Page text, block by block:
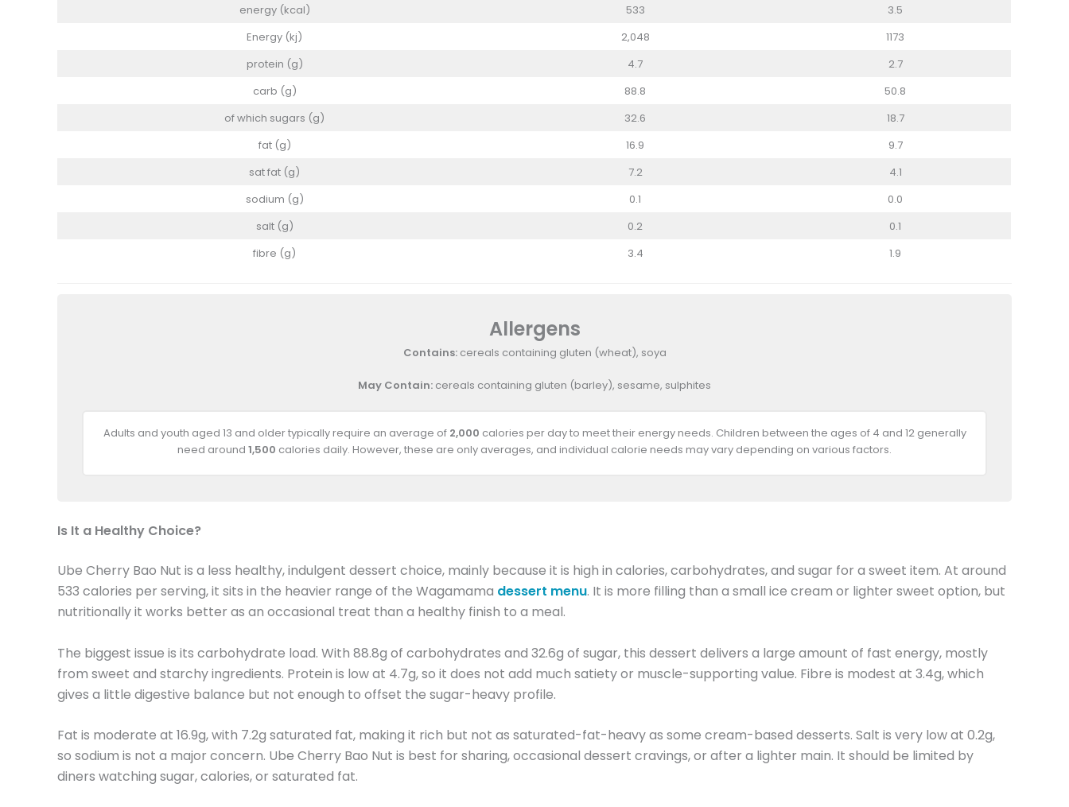
energy (kcal)
533
3.5
Energy (kj)
2,048
1173
protein (g)
4.7
2.7
carb (g)
88.8
50.8
of which sugars (g)
32.6
18.7
fat (g)
16.9
9.7
sat fat (g)
7.2
4.1
sodium (g)
0.1
0.0
salt (g)
0.2
0.1
fibre (g)
3.4 1.9
Allergens
Contains:cereals containing gluten (wheat), soya
May Contain: cereals containing gluten (barley), sesame, sulphites
Adults and youth aged 13 and older typically require an average of 2,000 calories per day to meet their energy needs. Children between the ages of 4 and 12 generally
need around 1,500 calories daily. However, these are only averages, and individual calorie needs may vary depending on various factors.
Is It a Healthy Choice?
Ube Cherry Bao Nut is a less healthy, indulgent dessert choice, mainly because it is high in calories, carbohydrates, and sugar for a sweet item. At around
533 calories per serving, it sits in the heavier range of the Wagamama dessert menu. It is more filling than a small ice cream or lighter sweet option, but
nutritionally it works better as an occasional treat than a healthy finish to a meal.
The biggest issue is its carbohydrate load. With 88.8g of carbohydrates and 32.6g of sugar, this dessert delivers a large amount of fast energy, mostly
from sweet and starchy ingredients. Protein is low at 4.7g, so it does not add much satiety or muscle-supporting value. Fibre is modest at 3.4g, which
gives a little digestive balance but not enough to offset the sugar-heavy profile.
Fat is moderate at 16.9g, with 7.2g saturated fat, making it rich but not as saturated-fat-heavy as some cream-based desserts. Salt is very low at 0.2g,
so sodium is not a major concern. Ube Cherry Bao Nut is best for sharing, occasional dessert cravings, or after a lighter main. It should be limited by
diners watching sugar, calories, or saturated fat.